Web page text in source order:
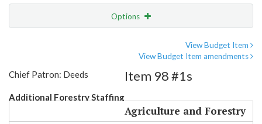
Options
View Budget Item
View Budget Item amendments
Chief Patron: Deeds
Additional Forestry Staffing
Item 98 #1s
Agriculture and Forestry